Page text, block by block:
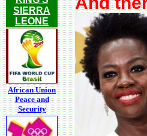
SIERRA
LEONE
African Union
Peace and
Security